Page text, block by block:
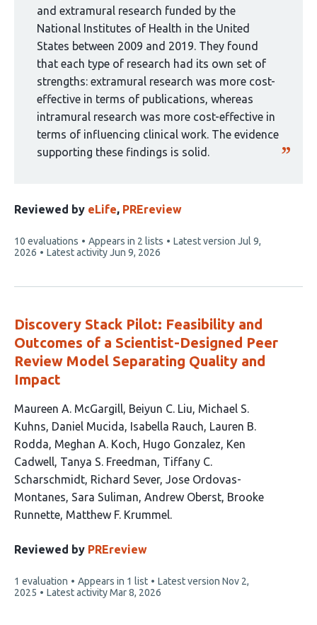
group:
and extramural research funded by the
National Institutes of Health in the United
States between 2009 and 2019. They found
that each type of research had its own set of
strengths: extramural research was more cost-
effective in terms of publications, whereas
intramural research was more cost-effective in
terms of influencing clinical work. The evidence
supporting these findings is solid.
Reviewed by eLife, PREreview
This
article
10 evaluations Appears in 2 lists Latest version Jul 9,
2026
Latest activityJun 9, 2026
Discovery Stack Pilot: Feasibility and
Outcomes of a Scientist-Designed Peer
Review Model Separating Quality and
Impact
This
article
has
17
authors:
Maureen A. McGargill Beiyun C. Liu Michael S.
Kuhns Daniel Mucida Isabella Rauch Lauren B.
Rodda Meghan A. Koch Hugo Gonzalez Ken
Cadwell Tanya S. Freedman Tiffany C.
Scharschmidt Richard Sever Jose Ordovas-
Montanes Sara Suliman Andrew Oberst Brooke
Runnette Matthew F. Krummel
Reviewed by PREreview
This
article
1 evaluation Appears in 1 list Latest version Nov 2,
2025
Latest activityMar 8, 2026